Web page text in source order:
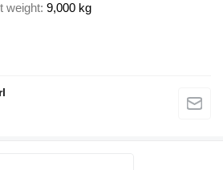
weight 9,000 kg